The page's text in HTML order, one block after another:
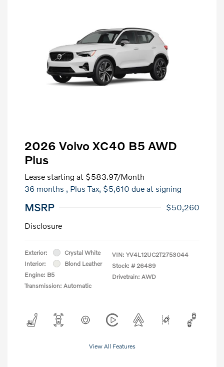
2026 Volvo XC40 B5 AWD
Plus
Lease starting at $583.97/Month
36 months , Plus Tax, $5,610 due at signing
MSRP
$50,260
Disclosure
Exterior:
Crystal White
Interior:
Blond Leather
Engine: B5
Transmission: Automatic
VIN: YV4L12UC2T2753044
Stock: # 26489
Drivetrain: AWD
View All Features